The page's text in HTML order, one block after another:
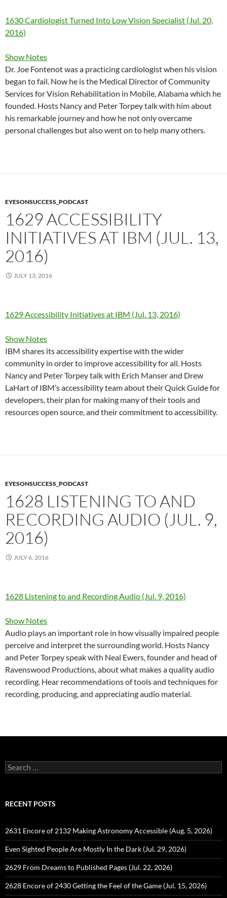
1630 Cardiologist Turned Into Low Vision Specialist (Jul. 20,
2016)
Show Notes
Dr. Joe Fontenot was a practicing cardiologist when his vision
began to fail. Now he is the Medical Director of Community
Services for Vision Rehabilitation in Mobile, Alabama which he
founded. Hosts Nancy and Peter Torpey talk with him about
his remarkable journey and how he not only overcame
personal challenges but also went on to help many others.
EYESONSUCCESS_PODCAST
1629 ACCESSIBILITY
INITIATIVES AT IBM (JUL. 13,
2016)
JULY 13, 2016
1629 Accessibility Initiatives at IBM (Jul. 13, 2016)
Show Notes
IBM shares its accessibility expertise with the wider
community in order to improve accessibility for all. Hosts
Nancy and Peter Torpey talk with Erich Manser and Drew
LaHart of IBM’s accessibility team about their Quick Guide for
developers, their plan for making many of their tools and
resources open source, and their commitment to accessibility.
EYESONSUCCESS_PODCAST
1628 LISTENING TO AND
RECORDING AUDIO (JUL. 9,
2016)
JULY 6, 2016
1628 Listening to and Recording Audio (Jul. 9, 2016)
Show Notes
Audio plays an important role in how visually impaired people
perceive and interpret the surrounding world. Hosts Nancy
and Peter Torpey speak with Neal Ewers, founder and head of
Ravenswood Productions, about what makes a quality audio
recording. Hear recommendations of tools and techniques for
recording, producing, and appreciating audio material.
Search
for:
RECENT POSTS
2631 Encore of 2132 Making Astronomy Accessible (Aug. 5, 2026)
Even Sighted People Are Mostly In the Dark (Jul. 29, 2026)
2629 From Dreams to Published Pages (Jul. 22, 2026)
2628 Encore of 2430 Getting the Feel of the Game (Jul. 15, 2026)